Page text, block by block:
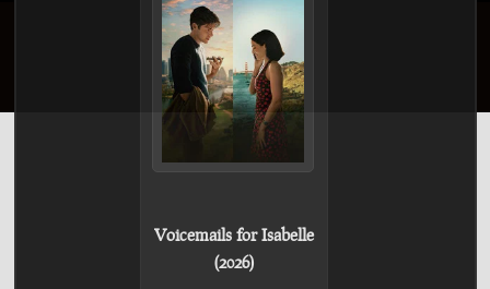
Voicemails for Isabelle
(2026)